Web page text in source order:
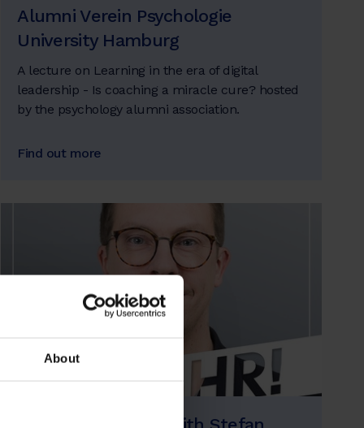
About
Alumni Verein Psychologie
University Hamburg
A lecture on Learning in the era of digital
leadership - Is coaching a miracle cure? hosted
by the psychology alumni association.
Find out more